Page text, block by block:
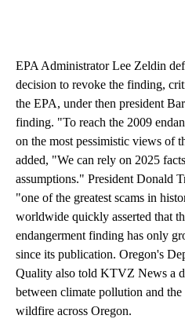
EPA Administrator Lee Zeldin
decision to revoke the finding,
the EPA, under then president
finding. "To reach the 2009
on the most pessimistic views of
added, "We can rely on 2025
assumptions." President Donald
"one of the greatest scams in
worldwide quickly asserted that
endangerment finding has only
since its publication. Oregon's
Quality also told KTVZ News a
between climate pollution and
wildfire across Oregon.